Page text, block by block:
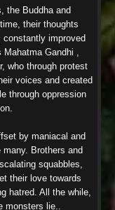
the Buddha and
their thoughts
constantly improved
Gandhi ,
who through protest
voices and created
through oppression
by maniacal and
Brothers and
squabbles,
their love towards
hatred. All the while,
monsters lie..